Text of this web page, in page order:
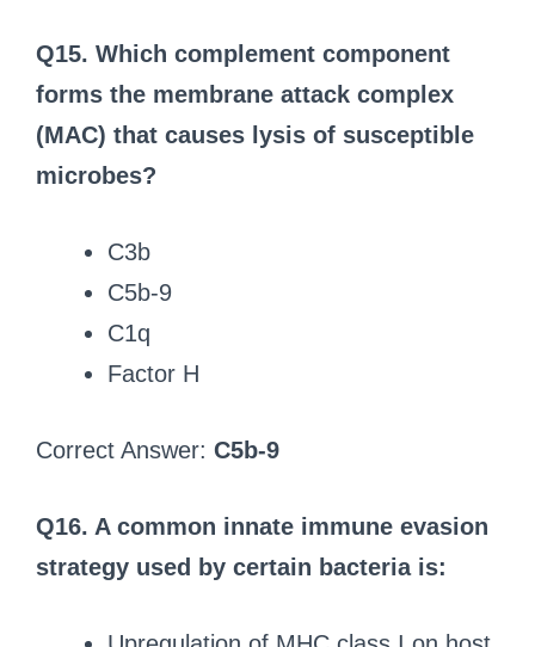
Q15. Which complement component
forms the membrane attack complex
(MAC) that causes lysis of susceptible
microbes?
C3b
C5b-9
C1q
Factor H
Correct Answer: C5b-9
Q16. A common innate immune evasion
strategy used by certain bacteria is: